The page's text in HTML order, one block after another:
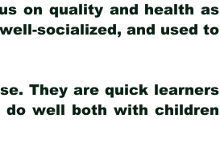
on quality and health as
socialized, and used to
They are quick learners
do well both with children